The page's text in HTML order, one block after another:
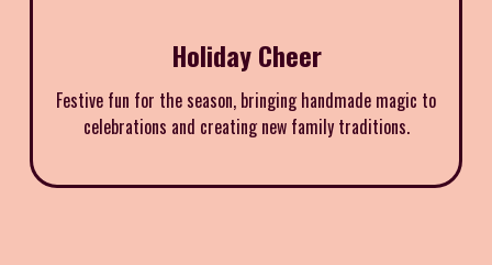
Holiday Cheer
Festive fun for the season, bringing handmade magic to
celebrations and creating new family traditions.